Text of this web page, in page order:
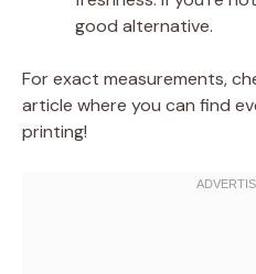
good alternative.
For exact measurements,
article where you can find
printing!